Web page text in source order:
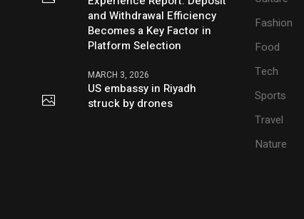
and Withdrawal Efficiency
Becomes a Key Factor in
Platform Selection
MARCH 3, 2026
US embassy in Riyadh
struck by drones
Fashion
Food
Tech
Sports
Travel
Nature